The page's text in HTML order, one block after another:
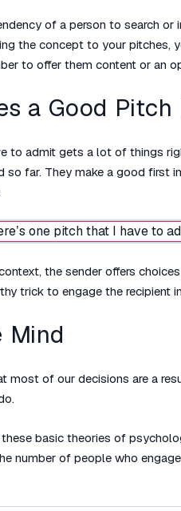
of a person to search or
the concept to your pitches,
to offer them content or an
a Good
to admit gets a lot of things
so far. They make a good first
the sender offers
trick to engage the recipient
Mind
most of our decisions are a
basic theories of
number of people who